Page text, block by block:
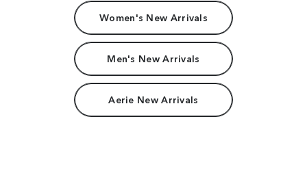
Women's New Arrivals
Men's New Arrivals
Aerie New Arrivals